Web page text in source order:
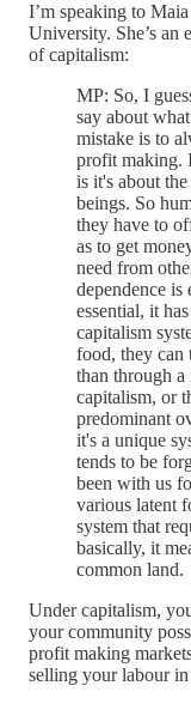
I’m speaking to
University. She’s an
of capitalism:
MP: So, I
say about
mistake is to
profit making.
is it's about
beings. So
they have to
as to get
need from
dependence is
essential, it
capitalism
food, they can
than through a
capitalism, or
predominant
it's a unique
tends to be
been with us
various latent
system that
basically, it
common land.
Under capitalism,
your community
profit making
selling your labour